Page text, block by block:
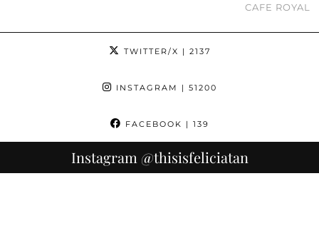
CAFE ROYAL
TWITTER/X | 2137
INSTAGRAM | 51200
FACEBOOK | 139
Instagram @thisisfeliciatan